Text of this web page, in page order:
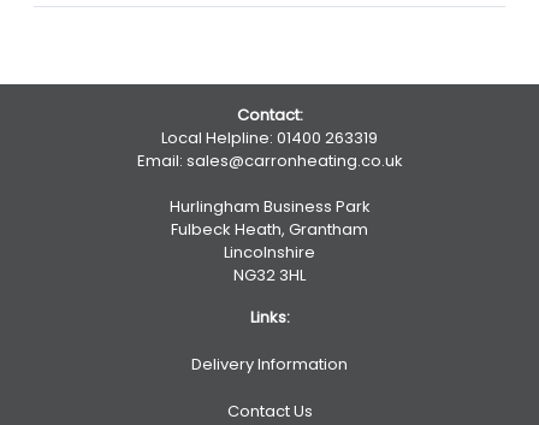
Contact:
Local Helpline: 01400 263319
Email: sales@carronheating.co.uk
Hurlingham Business Park
Fulbeck Heath, Grantham
Lincolnshire
NG32 3HL
Links:
Delivery Information
Contact Us